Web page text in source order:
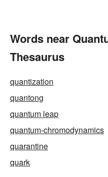
Words near
Thesaurus
quantization
quantong
quantum leap
quantum-chromodynamics
quarantine
quark